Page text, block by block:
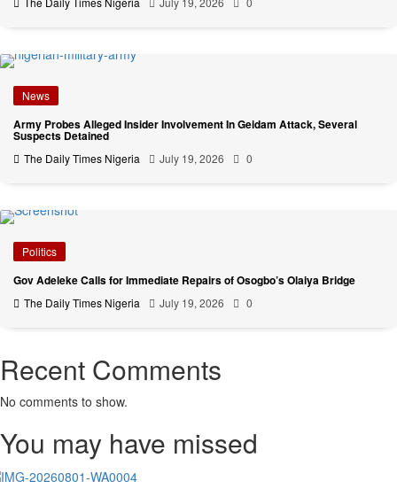
News
Army Probes Alleged Insider Involvement In Geidam Attack, Several
Suspects Detained
The Daily Times Nigeria July 19, 2026 0
Politics
Gov Adeleke Calls for Immediate Repairs of Osogbo’s Olaiya Bridge
The Daily Times Nigeria July 19, 2026 0
Recent Comments
No comments to show.
You may have missed